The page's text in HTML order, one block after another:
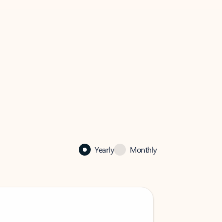
Yearly Monthly